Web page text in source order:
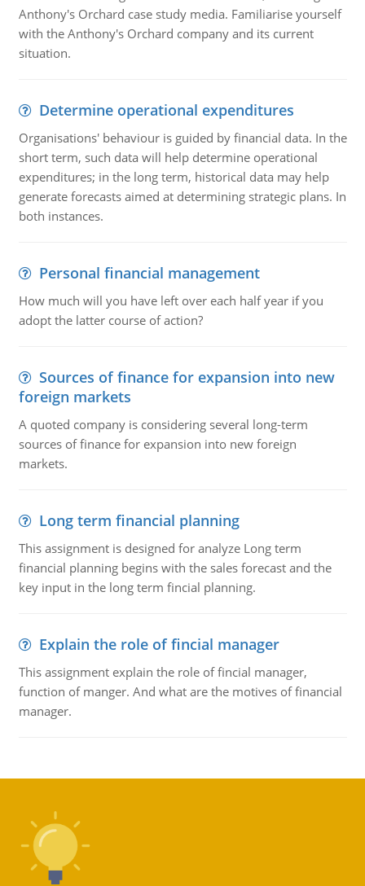
Anthony's Orchard case study media. Familiarise yourself
with the Anthony's Orchard company and its current
situation.
Determine operational expenditures
Organisations' behaviour is guided by financial data. In the
short term, such data will help determine operational
expenditures; in the long term, historical data may help
generate forecasts aimed at determining strategic plans. In
both instances.
Personal financial management
How much will you have left over each half year if you
adopt the latter course of action?
Sources of finance for expansion into new
foreign markets
A quoted company is considering several long-term
sources of finance for expansion into new foreign
markets.
Long term financial planning
This assignment is designed for analyze Long term
financial planning begins with the sales forecast and the
key input in the long term fincial planning.
Explain the role of fincial manager
This assignment explain the role of fincial manager,
function of manger. And what are the motives of financial
manager.